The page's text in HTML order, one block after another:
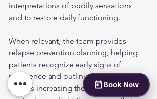
Book Now
interpretations of bodily sensations
and to restore daily functioning.
When relevant, the team provides
relapse prevention planning, helping
patients recognize early signs of
recurrence and outlining clear steps—
such as increasing therapy frequency or